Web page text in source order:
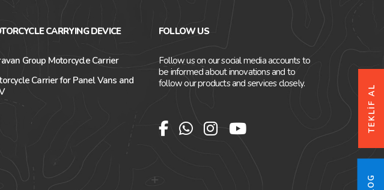
TEKLİF AL
CARRYING DEVICE
Group Motorcycle Carrier
Carrier for Panel Vans and
FOLLOW US
Follow us on our social media accounts to
be informed about innovations and to
follow our products and services closely.